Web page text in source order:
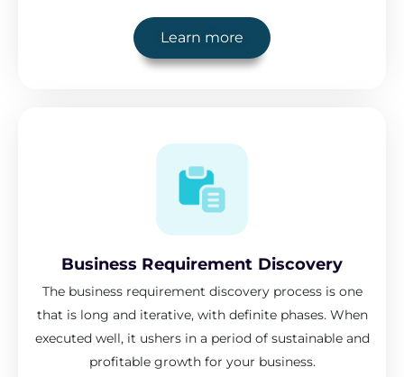
Learn more
Business Requirement Discovery
The business requirement discovery process is one
that is long and iterative, with definite phases. When
executed well, it ushers in a period of sustainable and
profitable growth for your business.